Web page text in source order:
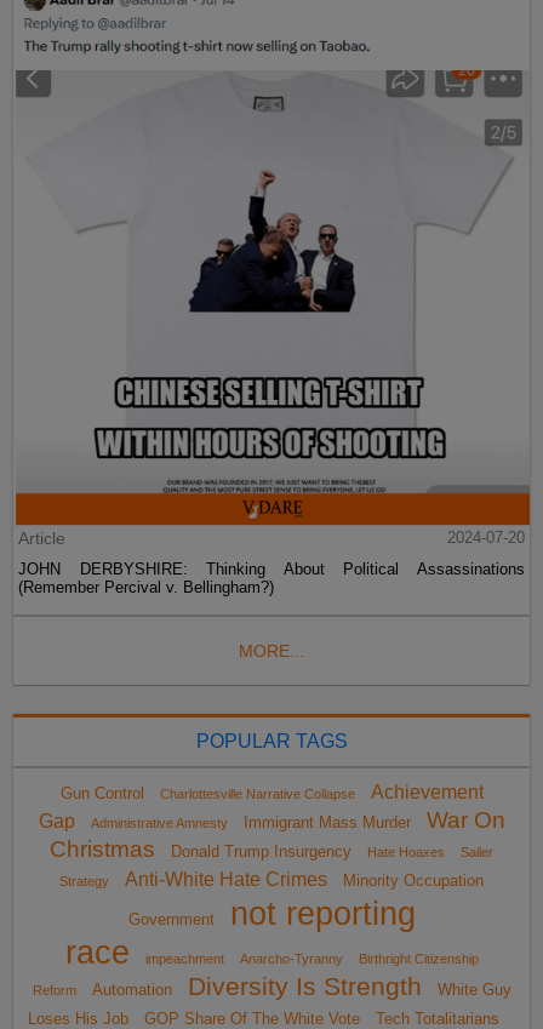
Article
2024-07-20
JOHN DERBYSHIRE: Thinking About Political Assassinations
(Remember Percival v. Bellingham?)
MORE...
POPULAR TAGS
Gun Control Charlottesville Narrative Collapse
Achievement
Gap
Administrative Amnesty Immigrant Mass Murder
War On
Christmas
Donald Trump Insurgency Hate Hoaxes
Sailer
Strategy
Anti-White Hate Crimes Minority Occupation
Government
not reporting
race
impeachment Anarcho-Tyranny Birthright Citizenship
Reform Automation Diversity Is Strength
White Guy
Loses His Job
GOP Share Of The White Vote Tech Totalitarians